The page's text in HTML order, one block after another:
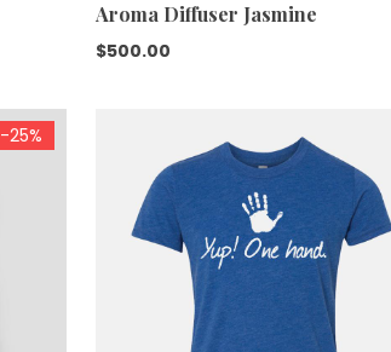
Aroma Diffuser Jasmine
$500.00
-25%